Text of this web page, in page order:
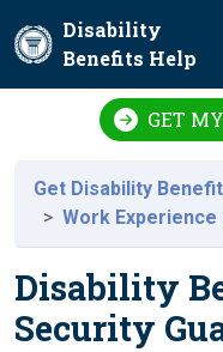
Disability
Benefits Help
GET
Get Disability
Work
Disability
Security